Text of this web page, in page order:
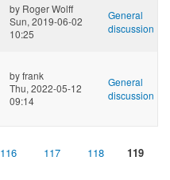
by Roger Wolff
Sun, 2019-06-02
10:25
General
discussion
byfrank
Thu, 2022-05-12
09:14
General
discussion
116 117 118 119